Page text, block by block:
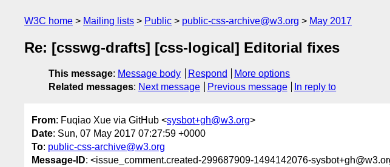
W3C home Mailing lists Public public-css-archive@w3.org May 2017
Re: [csswg-drafts] [css-logical] Editorial fixes
This message: Message body Respond
More options
Related messages: Next message Previous message In reply to
From: Fuqiao Xue via GitHub <sysbot+gh@w3.org>
Date: Sun, 07 May 2017 07:27:59 +0000
To: public-css-archive@w3.org
Message-ID: <issue_comment.created-299687909-1494142076-